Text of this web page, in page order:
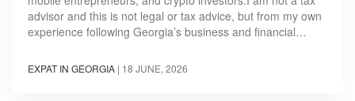
advisor and this is not legal or tax advice, but from my own
experience following Georgia’s business and financial…
EXPAT IN GEORGIA | 18 JUNE, 2026